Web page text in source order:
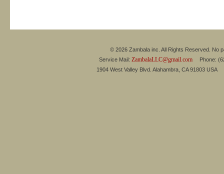
© 2026 Zambala inc. All Rights Reserved. No
Service Mail: ZambalaLLC@gmail.comPhone:
1904 West Valley Blvd. Alahambra, CA 91803